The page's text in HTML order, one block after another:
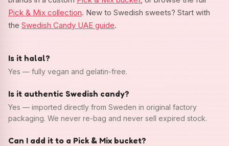
Pick & Mix collection. New to Swedish sweets? Start with
the Swedish Candy UAE guide.
Is it halal?
Yes — fully vegan and gelatin-free.
Is it authentic Swedish candy?
Yes — imported directly from Sweden in original factory
packaging. We never re-bag and never sell expired stock.
Can I add it to a Pick & Mix bucket?